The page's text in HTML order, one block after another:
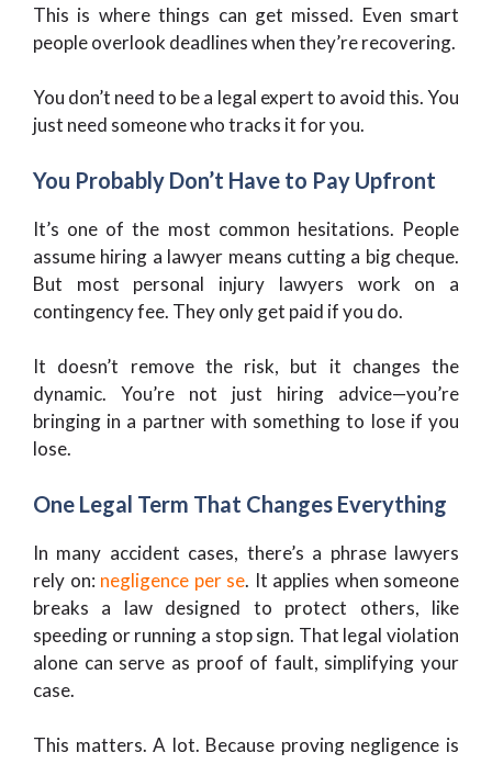
This is where things can get missed. Even smart
people overlook deadlines when they’re recovering.
You don’t need to be a legal expert to avoid this. You
just need someone who tracks it for you.
You Probably Don’t Have to Pay Upfront
It’s one of the most common hesitations. People
assume hiring a lawyer means cutting a big cheque.
But most personal injury lawyers work on a
contingency fee. They only get paid if you do.
It doesn’t remove the risk, but it changes the
dynamic. You’re not just hiring advice—you’re
bringing in a partner with something to lose if you
lose.
One Legal Term That Changes Everything
In many accident cases, there’s a phrase lawyers
rely on: negligence per se. It applies when someone
breaks a law designed to protect others, like
speeding or running a stop sign. That legal violation
alone can serve as proof of fault, simplifying your
case.
This matters. A lot. Because proving negligence is